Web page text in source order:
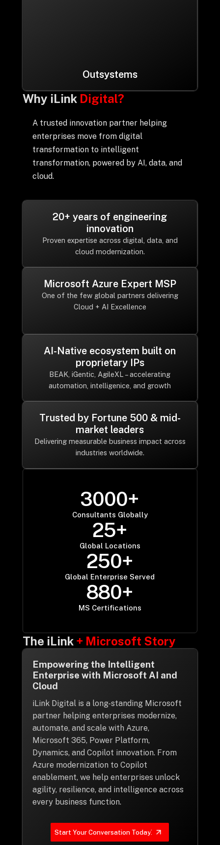
Outsystems
Why iLink Digital?
A trusted innovation partner helping
enterprises move from digital
transformation to intelligent
transformation, powered by AI, data, and
cloud.
20+ years of engineering
innovation
Proven expertise across digital, data, and
cloud modernization.
Microsoft Azure Expert MSP
One of the few global partners delivering
Cloud + AI Excellence
AI-Native ecosystem built on
proprietary IPs
BEAK, iGentic, AgileXL – accelerating
automation, intelligenice, and growth
Trusted by Fortune 500 & mid-
market leaders
Delivering measurable business impact across
industries worldwide.
3000
3000+
Consultants Globally
25
25+
Global Locations
250
250+
Global Enterprise Served
880
880+
MS Certifications
The iLink + Microsoft Story
Empowering the Intelligent
Enterprise with Microsoft AI and
Cloud
iLink Digital is a long-standing Microsoft
partner helping enterprises modernize,
automate, and scale with Azure,
Microsoft 365, Power Platform,
Dynamics, and Copilot innovation. From
Azure modernization to Copilot
enablement, we help enterprises unlock
agility, resilience, and intelligence across
every business function.
Start Your Conversation Today!